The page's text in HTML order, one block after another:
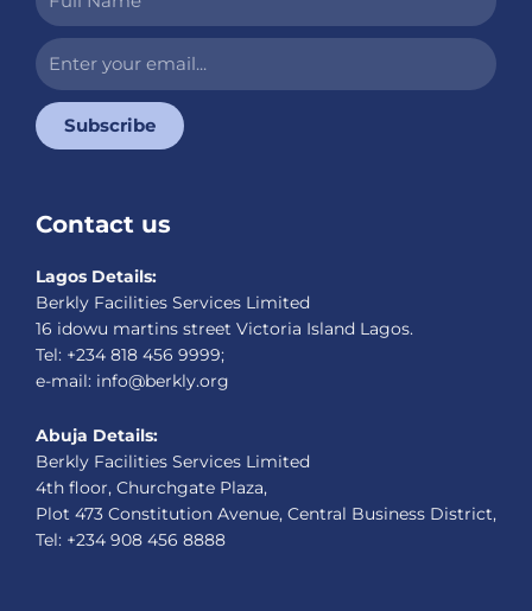
Name
Enter
your
email...
Subscribe
Contact us
Lagos Details:
Berkly Facilities Services Limited
16 idowu martins street Victoria Island Lagos.
Tel: +234 818 456 9999;
e-mail: info@berkly.org
Abuja Details:
Berkly Facilities Services Limited
4th floor, Churchgate Plaza,
Plot 473 Constitution Avenue, Central Business District,
Tel: +234 908 456 8888